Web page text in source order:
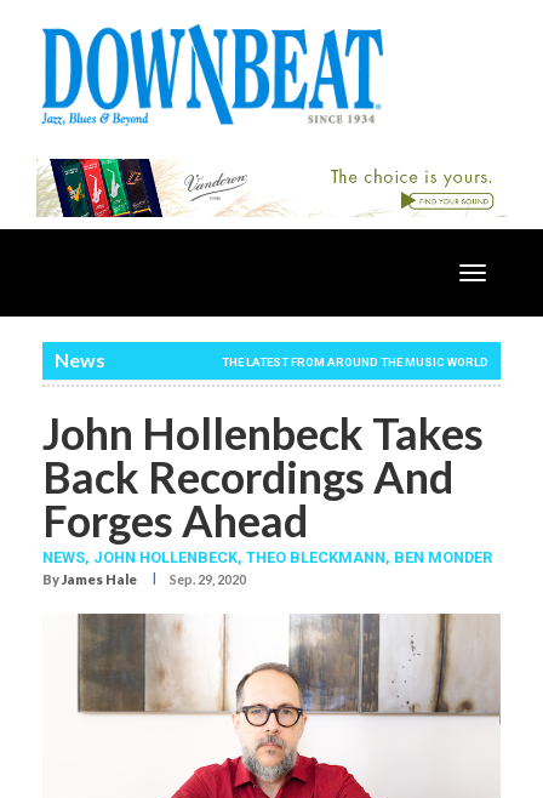
Toggle
News THE LATEST FROM AROUND THE MUSIC WORLD
John Hollenbeck Takes
Back Recordings And
Forges Ahead
NEWS, JOHN HOLLENBECK, THEO BLECKMANN, BEN MONDER
ByJames Hale I Sep. 29, 2020